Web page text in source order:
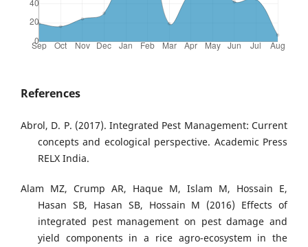
References
Abrol, D. P. (2017). Integrated Pest Management: Current
concepts and ecological perspective. Academic Press
RELX India.
Alam MZ, Crump AR, Haque M, Islam M, Hossain E,
Hasan SB, Hasan SB, Hossain M (2016) Effects of
integrated pest management on pest damage and
yield components in a rice agro-ecosystem in the